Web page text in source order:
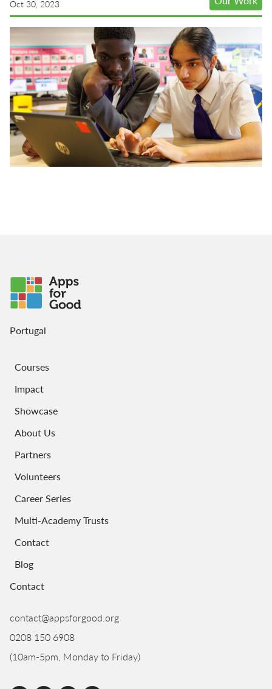
Oct 30, 2023
Portugal
Courses
Impact
Showcase
About Us
Partners
Volunteers
Career Series
Multi-Academy Trusts
Contact
Blog
Contact
contact@appsforgood.org
0208 150 6908
(10am-5pm, Monday to Friday)